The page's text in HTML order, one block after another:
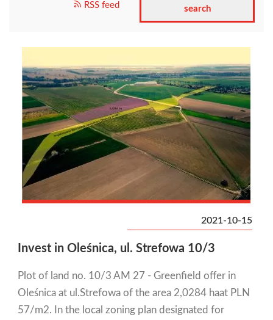
RSS feed
2021-10-15
Invest in Oleśnica, ul. Strefowa 10/3
Plot of land no. 10/3 AM 27 - Greenfield offer in
Oleśnica at ul.Strefowa of the area 2,0284 haat PLN
57/m2. In the local zoning plan designated for